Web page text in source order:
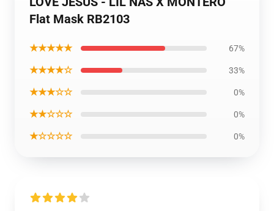
Flat Mask RB2103
★★★★★ 67%
★★★★☆ 33%
★★★☆☆ 0%
★★☆☆☆ 0%
★☆☆☆☆ 0%